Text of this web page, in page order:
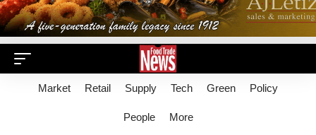
Market Retail Supply Tech Green Policy
People More